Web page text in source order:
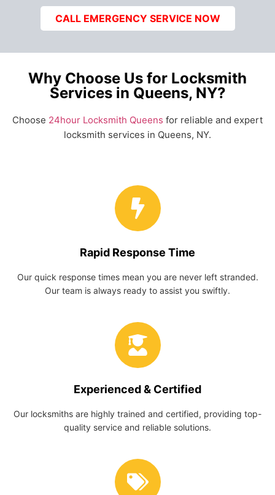
CALL EMERGENCY SERVICE NOW
Why Choose Us for Locksmith
Services in Queens, NY?
Choose 24hour Locksmith Queens for reliable and expert
locksmith services in Queens, NY.
Rapid Response Time
Our quick response times mean you are never left stranded.
Our team is always ready to assist you swiftly.
Experienced & Certified
Our locksmiths are highly trained and certified, providing top-
quality service and reliable solutions.